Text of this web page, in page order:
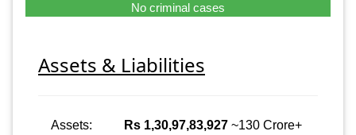
No criminal cases
Assets & Liabilities
Assets: Rs 1,30,97,83,927 ~130 Crore+